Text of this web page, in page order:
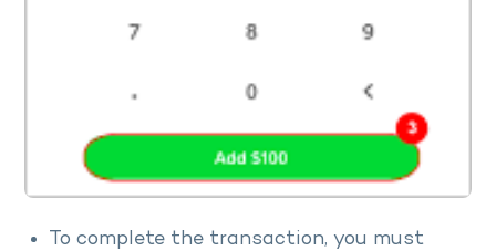
To complete the transaction, you must